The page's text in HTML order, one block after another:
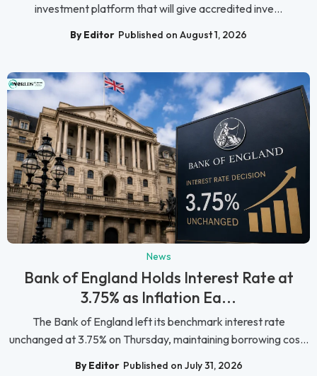
investment platform that will give accredited inve...
By Editor Published on August 1, 2026
News
Bank of England Holds Interest Rate at
3.75% as Inflation Ea...
The Bank of England left its benchmark interest rate
unchanged at 3.75% on Thursday, maintaining borrowing cos...
By Editor Published on July 31, 2026